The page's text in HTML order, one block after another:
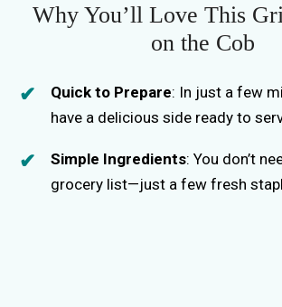
Why You’ll Love This
on the Cob
Quick to Prepare: In just a few
have a delicious side ready to
Simple Ingredients: You don’t
grocery list—just a few fresh